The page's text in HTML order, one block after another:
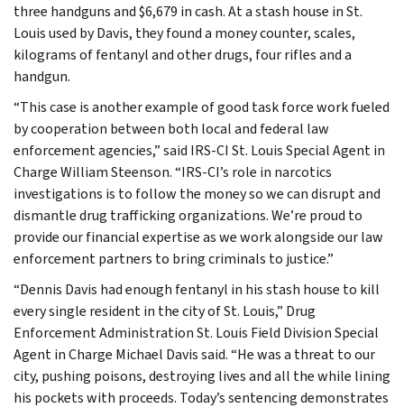
three handguns and $6,679 in cash. At a stash house in St.
Louis used by Davis, they found a money counter, scales,
kilograms of fentanyl and other drugs, four rifles and a
handgun.
“This case is another example of good task force work fueled
by cooperation between both local and federal law
enforcement agencies,” said IRS-CI St. Louis Special Agent in
Charge William Steenson. “IRS-CI’s role in narcotics
investigations is to follow the money so we can disrupt and
dismantle drug trafficking organizations. We’re proud to
provide our financial expertise as we work alongside our law
enforcement partners to bring criminals to justice.”
“Dennis Davis had enough fentanyl in his stash house to kill
every single resident in the city of St. Louis,” Drug
Enforcement Administration St. Louis Field Division Special
Agent in Charge Michael Davis said. “He was a threat to our
city, pushing poisons, destroying lives and all the while lining
his pockets with proceeds. Today’s sentencing demonstrates